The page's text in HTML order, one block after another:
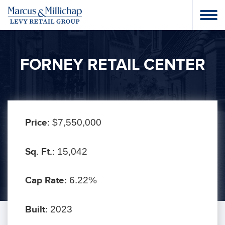
FORNEY RETAIL CENTER
Price: $7,550,000
Sq. Ft.: 15,042
Cap Rate: 6.22%
Built: 2023